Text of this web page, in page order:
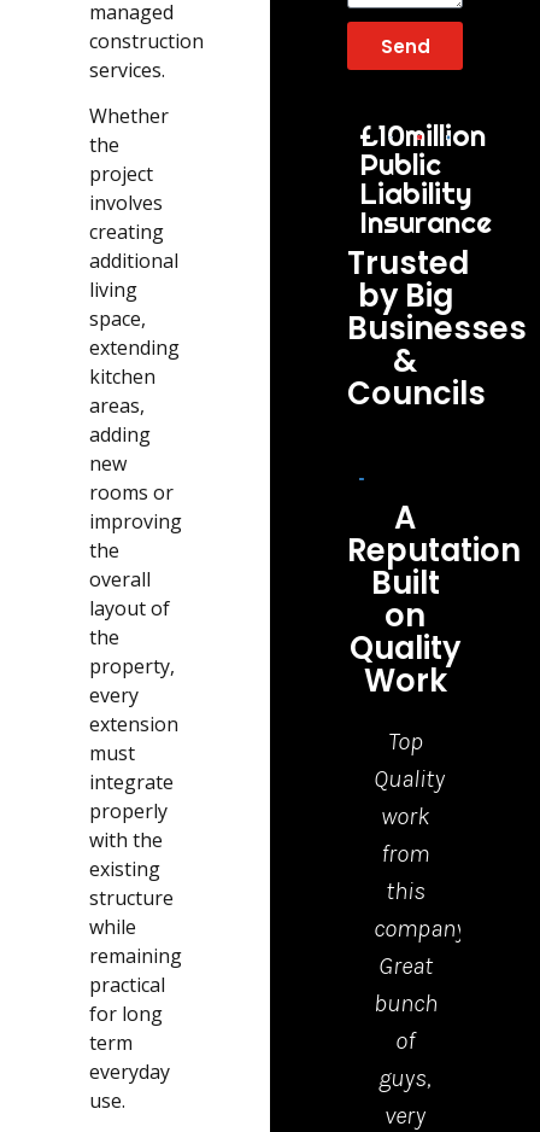
managed
construction
services.
Whether
the
project
involves
creating
additional
living
space,
extending
kitchen
areas,
adding
new
rooms or
improving
the
overall
layout of
the
property,
every
extension
must
integrate
properly
with the
existing
structure
while
remaining
practical
for long
term
everyday
use.
Send
£10million
Public
Liability
Insurance
Trusted
by Big
Businesses
&
Councils
A
Reputation
Built
on
Quality
Work
Top
Quality
work
from
this
company.
Great
bunch
of
guys,
very